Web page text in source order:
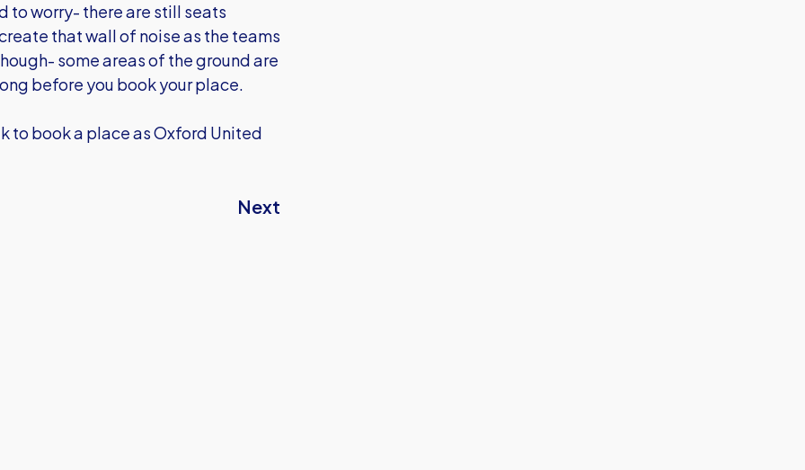
to worry- there are still seats
that wall of noise as the teams
some areas of the ground are
before you book your place.
to book a place as Oxford United
Next